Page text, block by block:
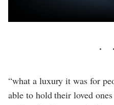
“what a luxury it was for
able to hold their loved